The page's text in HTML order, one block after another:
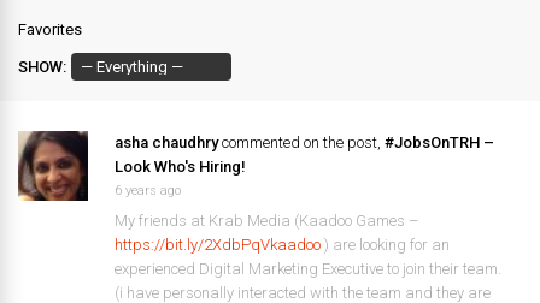
Favorites
SHOW:
asha chaudhrycommented on the post, #JobsOnTRH –
Look Who's Hiring!
6 years ago
My friends at Krab Media (Kaadoo Games –
https://bit.ly/2XdbPqVkaadoo ) are looking for an
experienced Digital Marketing Executive to join their team.
(i have personally interacted with the team and they are